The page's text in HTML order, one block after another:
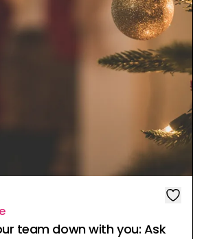
team down with you: Ask